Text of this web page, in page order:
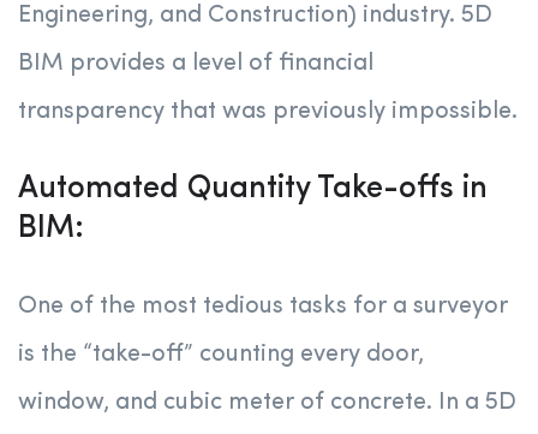
Engineering, and Construction) industry. 5D
BIM provides a level of financial
transparency that was previously impossible.
Automated Quantity Take-offs in
BIM:
One of the most tedious tasks for a surveyor
is the “take-off” counting every door,
window, and cubic meter of concrete. In a 5D